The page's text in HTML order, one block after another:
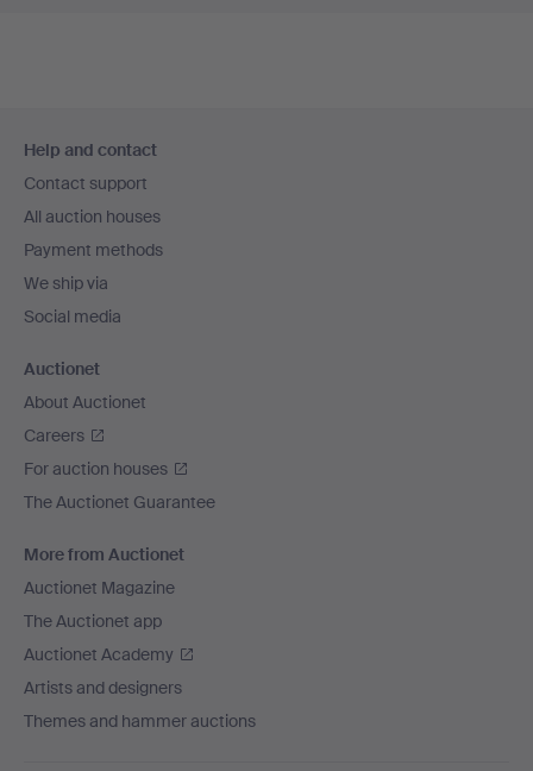
navigation
Help and contact
Contact support
All auction houses
Payment methods
We ship via
Social media
Auctionet
About Auctionet
Careers
For auction houses
The Auctionet Guarantee
More from Auctionet
Auctionet Magazine
The Auctionet app
Auctionet Academy
Artists and designers
Themes and hammer auctions